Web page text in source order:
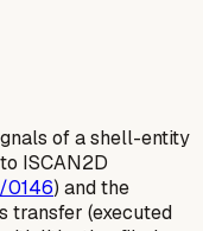
of a shell-entity
ISCAN2D
0146) and the
transfer (executed